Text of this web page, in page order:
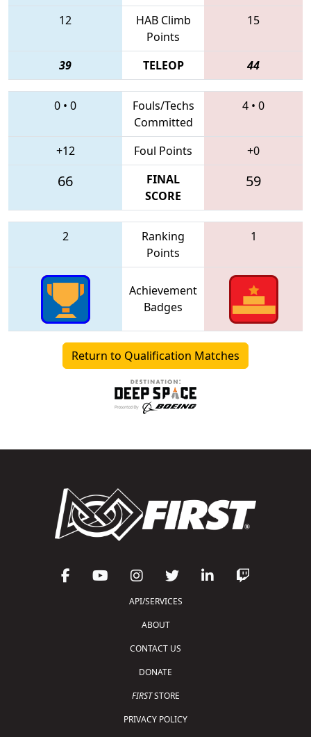
12
HAB Climb
Points
15
39 TELEOP 44
0 • 0
Fouls/Techs
Committed
4 • 0
+12 Foul Points +0
66
FINAL
SCORE
59
2
Ranking
Points
1
Achievement
Badges
Return to Qualification Matches
API/SERVICES
ABOUT
CONTACT US
DONATE
FIRSTSTORE
PRIVACY POLICY